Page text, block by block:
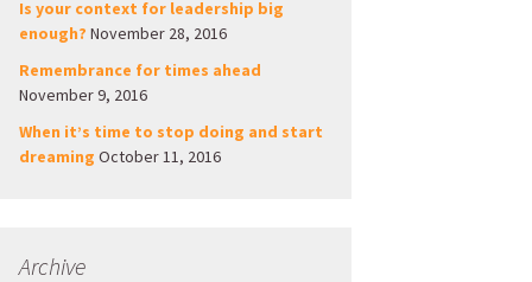
Is your context for leadership big
enough? November 28, 2016
Remembrance for times ahead
November 9, 2016
When it’s time to stop doing and start
dreaming October 11, 2016
Archive